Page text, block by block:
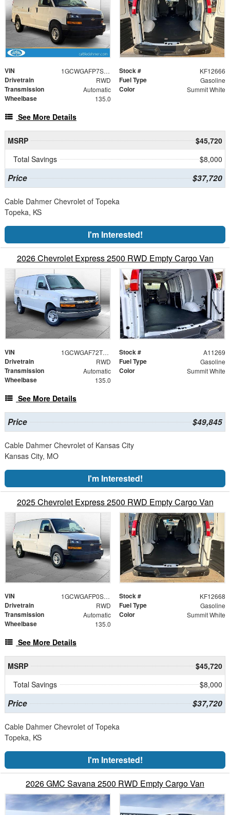
VIN 1GCWGAFP7S1273787 Stock # KF12666
Drivetrain RWD Fuel Type Gasoline
Transmission Automatic Color Summit White
Wheelbase 135.0
See More Details
MSRP
$45,720
Total Savings
$8,000
Price $37,720
Cable Dahmer Chevrolet of Topeka
Topeka, KS
I'm Interested!
2026 Chevrolet Express 2500 RWD Empty Cargo Van
VIN 1GCWGAF72T1199745 Stock # A11269
Drivetrain RWD Fuel Type Gasoline
Transmission Automatic Color Summit White
Wheelbase 135.0
See More Details
Price $49,845
Cable Dahmer Chevrolet of Kansas City
Kansas City, MO
I'm Interested!
2025 Chevrolet Express 2500 RWD Empty Cargo Van
VIN 1GCWGAFP0S1273789 Stock # KF12668
Drivetrain RWD Fuel Type Gasoline
Transmission Automatic Color Summit White
Wheelbase 135.0
See More Details
MSRP
$45,720
Total Savings
$8,000
Price $37,720
Cable Dahmer Chevrolet of Topeka
Topeka, KS
I'm Interested!
2026 GMC Savana 2500 RWD Empty Cargo Van